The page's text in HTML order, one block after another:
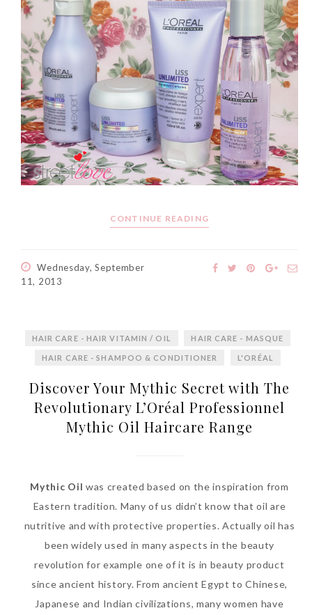
The Face Inc Celebrates 2nd
Anniversary with Limited
Edition Gold Primer Mist
Thursday, October 26, 2017
Toothpaste Collection
DNA or Olay? Olay Anti-
Aging Line-Up
Reformulated for Results in
28 Days
CONTINUE READING
Wednesday, September
11, 2013
HAIR CARE - HAIR VITAMIN / OIL HAIR CARE - MASQUE
HAIR CARE - SHAMPOO & CONDITIONER L'ORÉAL
Discover Your Mythic Secret with The
Revolutionary L’Oréal Professionnel
Mythic Oil Haircare Range
Mythic Oil was created based on the inspiration from
Eastern tradition. Many of us didn’t know that oil are
nutritive and with protective properties. Actually oil has
been widely used in many aspects in the beauty
revolution for example one of it is in beauty product
since ancient history. From ancient Egypt to Chinese,
Japanese and Indian civilizations, many women have